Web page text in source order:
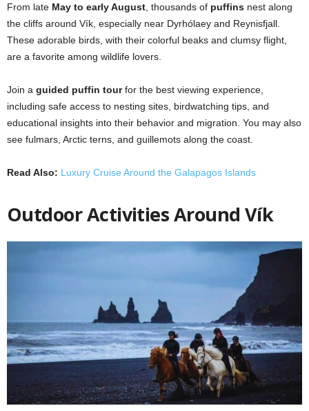
From late May to early August , thousands of puffins nest along
the cliffs around Vík, especially near Dyrhólaey and Reynisfjall.
These adorable birds, with their colorful beaks and clumsy flight,
are a favorite among wildlife lovers.
Join a guided puffin tourfor the best viewing experience,
including safe access to nesting sites, birdwatching tips, and
educational insights into their behavior and migration. You may also
see fulmars, Arctic terns, and guillemots along the coast.
Read Also: Luxury Cruise Around the Galapagos Islands
Outdoor Activities Around Vík